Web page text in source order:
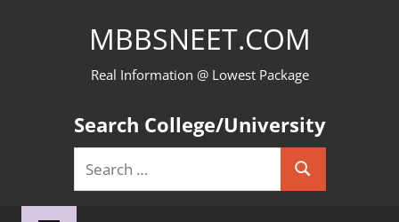
MBBSNEET.COM
Real Information @ Lowest Package
Search College/University
Search
for:
Search